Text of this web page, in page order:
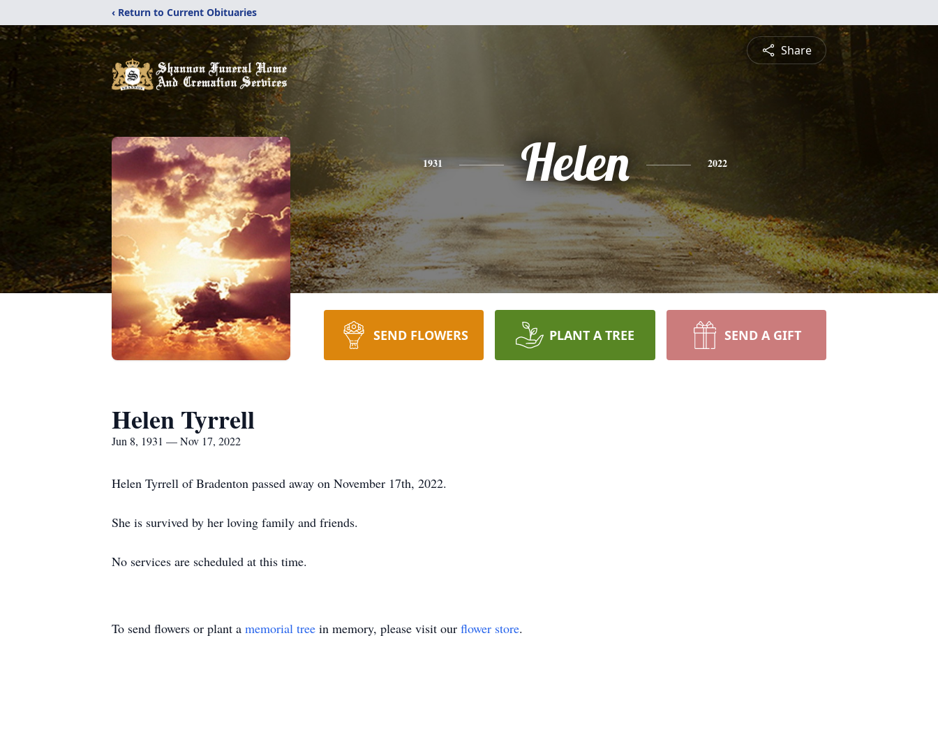
‹ Return to Current Obituaries
Share
1931 Helen 2022
SEND FLOWERS PLANT A TREE SEND A GIFT
Helen Tyrrell
Jun 8, 1931 — Nov 17, 2022
Helen Tyrrell of Bradenton passed away on November 17th, 2022.
She is survived by her loving family and friends.
No services are scheduled at this time.
To send flowers or plant a memorial tree in memory, please visit our flower store.